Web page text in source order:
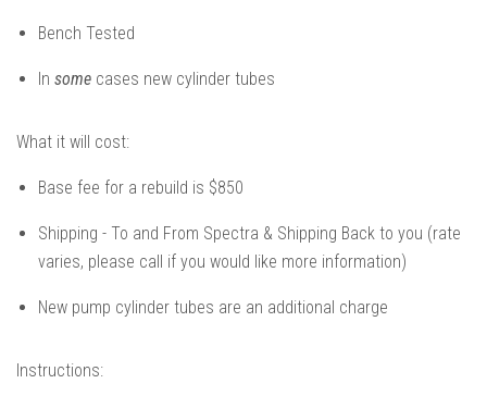
Bench Tested
In some cases new cylinder tubes
What it will cost:
Base fee for a rebuild is $850
Shipping - To and From Spectra & Shipping Back to you (rate
varies, please call if you would like more information)
New pump cylinder tubes are an additional charge
Instructions: